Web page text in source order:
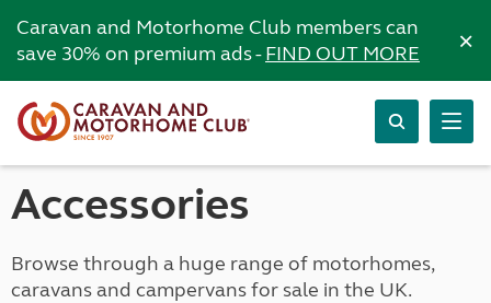
Caravan and Motorhome Club members can
save 30% on premium ads -FIND OUT MORE ×
Accessories
Browse through a huge range of motorhomes,
caravans and campervans for sale in the UK.